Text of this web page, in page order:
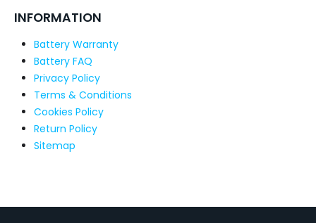
INFORMATION
Battery Warranty
Battery FAQ
Privacy Policy
Terms & Conditions
Cookies Policy
Return Policy
Sitemap